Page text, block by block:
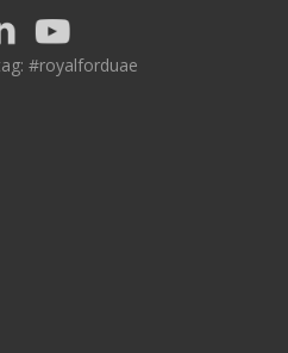
#royalforduae